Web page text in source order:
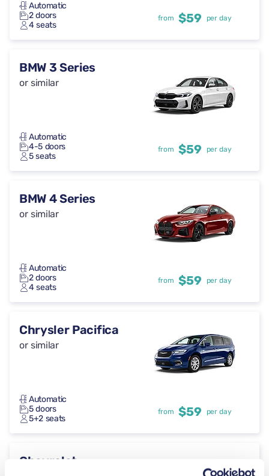
Automatic
2 doors
4 seats
from $59 per day
BMW 3 Series
or similar
Automatic
4-5 doors
5 seats
from $59 per day
BMW 4 Series
or similar
Automatic
2 doors
4 seats
from $59 per day
Chrysler Pacifica
or similar
Automatic
5 doors
5+2 seats
from $59 per day
Chevrolet